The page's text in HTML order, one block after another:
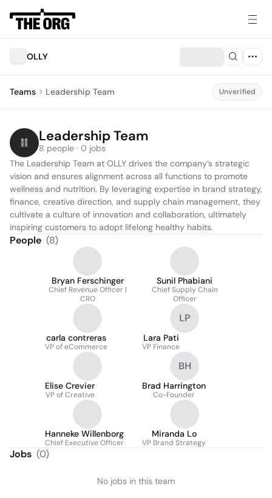
OLLY
Teams Leadership Team Unverified
Leadership Team
8 people · 0 jobs
The Leadership Team at OLLY drives the company’s strategic
vision and ensures alignment across all functions to promote
wellness and nutrition. By leveraging expertise in brand strategy,
finance, creative direction, and supply chain management, they
cultivate a culture of innovation and collaboration, ultimately
inspiring customers to adopt lifelong healthy habits.
People (8)
Bryan Ferschinger
Chief Revenue Officer |
CRO
Sunil Phabiani
Chief Supply Chain
Officer
carla contreras
VP of eCommerce
LP
Lara Pati
VP Finance
Elise Crevier
VP of Creative
BH
Brad Harrington
Co-Founder
Hanneke Willenborg
Chief Executive Officer
Miranda Lo
VP Brand Strategy
Jobs (0)
No jobs in this team